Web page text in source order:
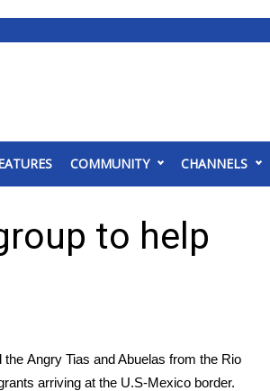
COMMUNITY CHANNELS
to help
the Angry Tias and Abuelas from the Rio
arriving at the U.S-Mexico border.